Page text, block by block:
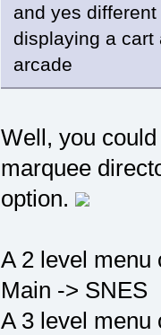
and yes
displaying a cart
arcade
Well, you
marquee
option.
A 2 level menu
Main -> SNES
A 3 level menu